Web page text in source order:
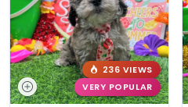
236 VIEWS
VERY POPULAR